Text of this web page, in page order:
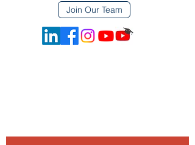
Join Our Team